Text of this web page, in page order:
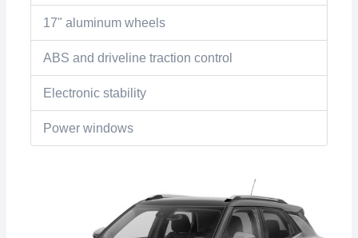
17" aluminum wheels
ABS and driveline traction control
Electronic stability
Power windows